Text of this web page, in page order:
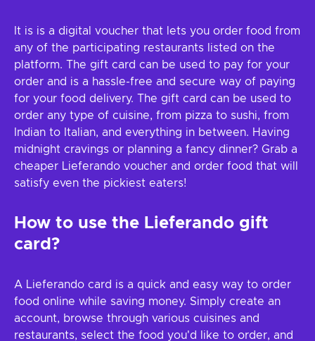
It is is a digital voucher that lets you order food from
any of the participating restaurants listed on the
platform. The gift card can be used to pay for your
order and is a hassle-free and secure way of paying
for your food delivery. The gift card can be used to
order any type of cuisine, from pizza to sushi, from
Indian to Italian, and everything in between. Having
midnight cravings or planning a fancy dinner? Grab a
cheaper Lieferando voucher and order food that will
satisfy even the pickiest eaters!
How to use the Lieferando gift
card?
A Lieferando card is a quick and easy way to order
food online while saving money. Simply create an
account, browse through various cuisines and
restaurants, select the food you'd like to order, and